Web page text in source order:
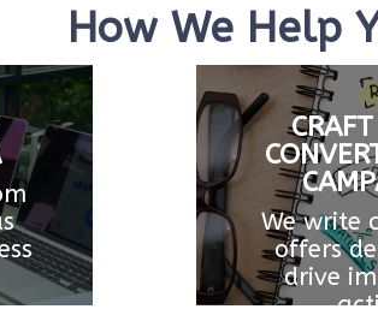
How We Help
We write
offers
drive